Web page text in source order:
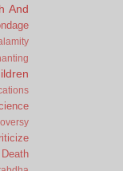
And
Death